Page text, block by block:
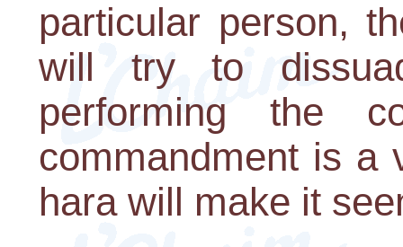
particular person,
will try to
performing the
commandment is a
hara will make it